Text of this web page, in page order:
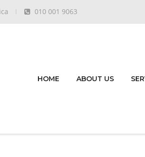
010 001 9063
HOME ABOUT US